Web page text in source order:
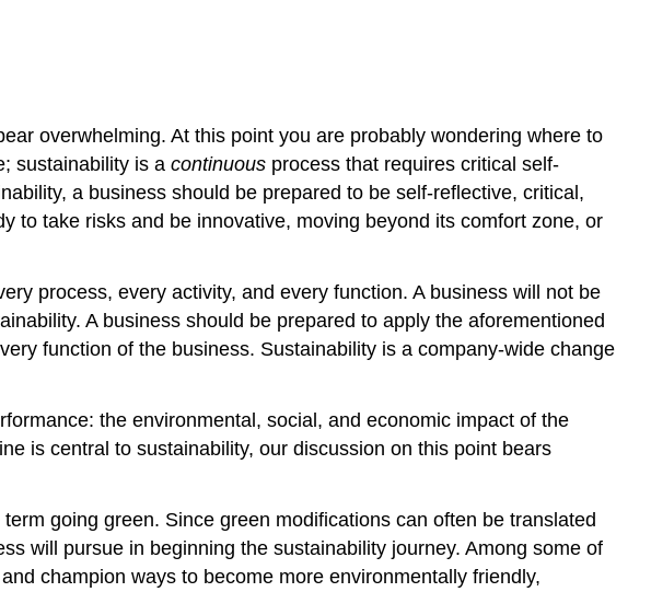
overwhelming. At this point you are probably wondering where to
sustainability is a continuous process that requires critical self-
a business should be prepared to be self-reflective, critical,
to take risks and be innovative, moving beyond its comfort zone, or
process, every activity, and every function. A business will not be
A business should be prepared to apply the aforementioned
function of the business. Sustainability is a company-wide change
the environmental, social, and economic impact of the
is central to sustainability, our discussion on this point bears
going green. Since green modifications can often be translated
will pursue in beginning the sustainability journey. Among some of
champion ways to become more environmentally friendly,